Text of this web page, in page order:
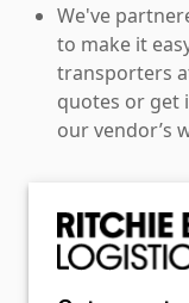
We've
to make it
transporters
quotes or get
our vendor’s